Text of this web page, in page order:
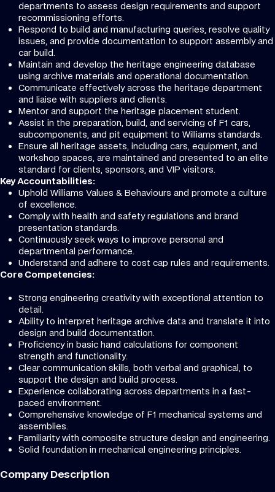
departments to assess design requirements and support
recommissioning efforts.
Respond to build and manufacturing queries, resolve quality
issues, and provide documentation to support assembly and
car build.
Maintain and develop the heritage engineering database
using archive materials and operational documentation.
Communicate effectively across the heritage department
and liaise with suppliers and clients.
Mentor and support the heritage placement student.
Assist in the preparation, build, and servicing of F1 cars,
subcomponents, and pit equipment to Williams standards.
Ensure all heritage assets, including cars, equipment, and
workshop spaces, are maintained and presented to an elite
standard for clients, sponsors, and VIP visitors.
Key Accountabilities:
Uphold Williams Values & Behaviours and promote a culture
of excellence.
Comply with health and safety regulations and brand
presentation standards.
Continuously seek ways to improve personal and
departmental performance.
Understand and adhere to cost cap rules and requirements.
Core Competencies:
Strong engineering creativity with exceptional attention to
detail.
Ability to interpret heritage archive data and translate it into
design and build documentation.
Proficiency in basic hand calculations for component
strength and functionality.
Clear communication skills, both verbal and graphical, to
support the design and build process.
Experience collaborating across departments in a fast-
paced environment.
Comprehensive knowledge of F1 mechanical systems and
assemblies.
Familiarity with composite structure design and engineering.
Solid foundation in mechanical engineering principles.
Company Description